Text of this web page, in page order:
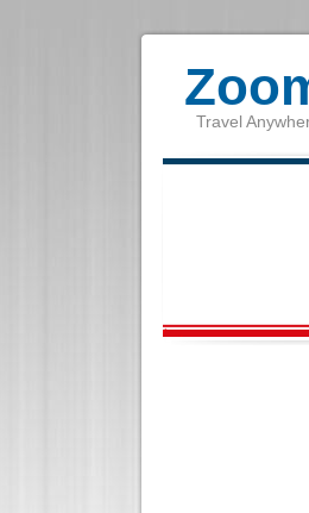
Travel